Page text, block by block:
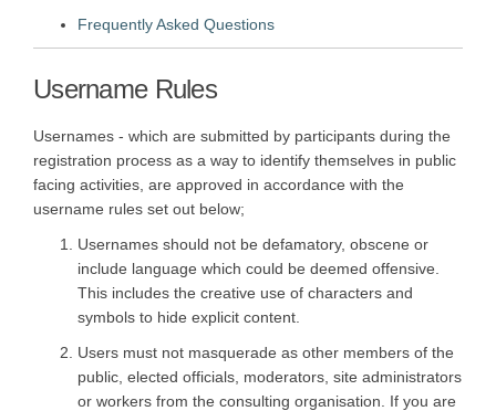
Frequently Asked Questions
Username Rules
Usernames - which are submitted by participants during the
registration process as a way to identify themselves in public
facing activities, are approved in accordance with the
username rules set out below;
Usernames should not be defamatory, obscene or
include language which could be deemed offensive.
This includes the creative use of characters and
symbols to hide explicit content.
Users must not masquerade as other members of the
public, elected officials, moderators, site administrators
or workers from the consulting organisation. If you are